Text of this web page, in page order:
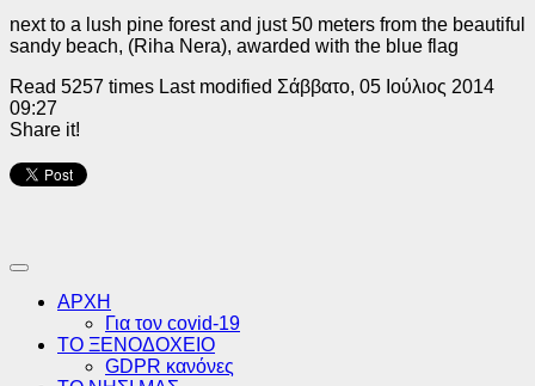
next to a lush pine forest and just 50 meters from the beautiful
sandy beach, (Riha Nera), awarded with the blue flag
Read 5257 times Last modified Σάββατο, 05 Ιούλιος 2014
09:27
Share it!
ΑΡΧΗ
Για τον covid-19
ΤΟ ΞΕΝΟΔΟΧΕΙΟ
GDPR κανόνες